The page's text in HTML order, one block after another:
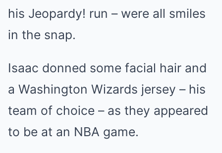
his Jeopardy! run – were all smiles
in the snap.
Isaac donned some facial hair and
a Washington Wizards jersey – his
team of choice – as they appeared
to be at an NBA game.